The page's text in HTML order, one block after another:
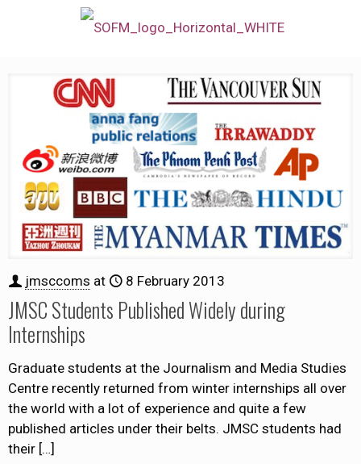
jmsccoms at 8 February 2013
JMSC Students Published Widely during
Internships
Graduate students at the Journalism and Media Studies
Centre recently returned from winter internships all over
the world with a lot of experience and quite a few
published articles under their belts. JMSC students had
their […]